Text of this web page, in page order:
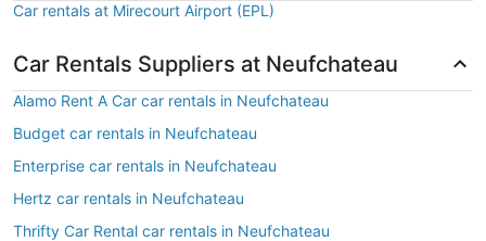
Car rentals at Mirecourt Airport (EPL)
Car Rentals Suppliers at Neufchateau
Alamo Rent A Car car rentals in Neufchateau
Budget car rentals in Neufchateau
Enterprise car rentals in Neufchateau
Hertz car rentals in Neufchateau
Thrifty Car Rental car rentals in Neufchateau